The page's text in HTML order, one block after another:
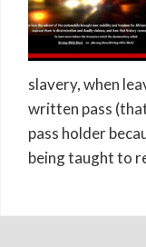
slavery, when
written pass
pass holder
being taught to